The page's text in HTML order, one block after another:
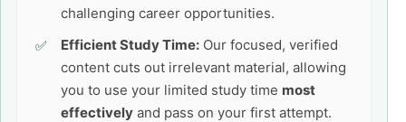
challenging career opportunities.
Efficient Study Time: Our focused, verified
content cuts out irrelevant material, allowing
you to use your limited study time most
effectively and pass on your first attempt.